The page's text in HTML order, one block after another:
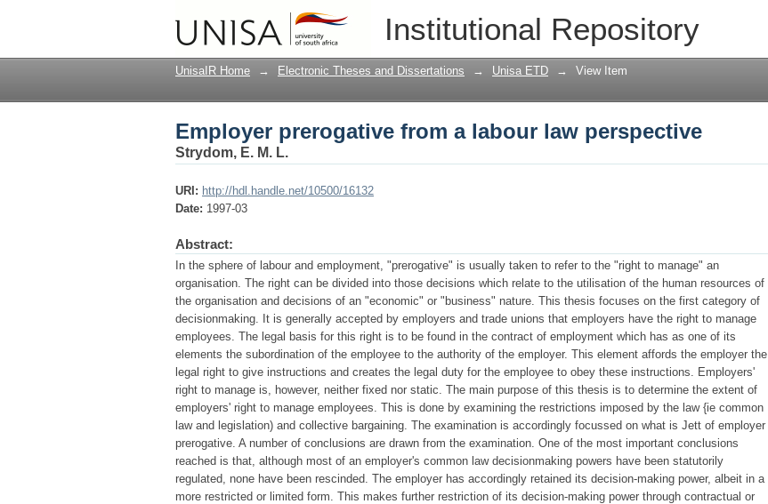
Institutional Repository
Employer prerogative from a labour law perspective
UnisaIR Home → Electronic Theses and Dissertations → Unisa ETD → View Item
Employer prerogative from a labour law perspective
Strydom, E. M. L.
URI: http://hdl.handle.net/10500/16132
Date: 1997-03
Abstract:
In the sphere of labour and employment, "prerogative" is usually taken to refer to the "right to manage" an
organisation. The right can be divided into those decisions which relate to the utilisation of the human resources of
the organisation and decisions of an "economic" or "business" nature. This thesis focuses on the first category of
decisionmaking. It is generally accepted by employers and trade unions that employers have the right to manage
employees. The legal basis for this right is to be found in the contract of employment which has as one of its
elements the subordination of the employee to the authority of the employer. This element affords the employer the
legal right to give instructions and creates the legal duty for the employee to obey these instructions. Employers'
right to manage is, however, neither fixed nor static. The main purpose of this thesis is to determine the extent of
employers' right to manage employees. This is done by examining the restrictions imposed by the law {ie common
law and legislation) and collective bargaining. The examination is accordingly focussed on what is Jett of employer
prerogative. A number of conclusions are drawn from the examination. One of the most important conclusions
reached is that, although most of an employer's common law decisionmaking powers have been statutorily
regulated, none have been rescinded. The employer has accordingly retained its decision-making power, albeit in a
more restricted or limited form. This makes further restriction of its decision-making power through contractual or